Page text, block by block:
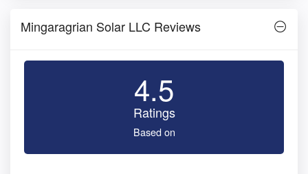
Mingaragrian Solar LLC Reviews
4.5
Ratings
Based on